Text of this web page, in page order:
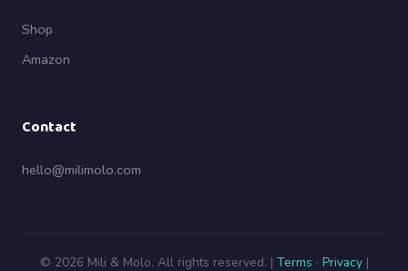
Shop
Amazon
Contact
hello@milimolo.com
© 2026 Mili & Molo. All rights reserved. | Terms · Privacy|